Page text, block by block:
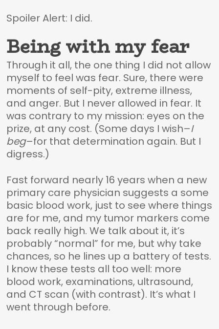
Spoiler Alert: I did.
Being with my fear
Through it all, the one thing I did not allow
myself to feel was fear. Sure, there were
moments of self-pity, extreme illness,
and anger. But I never allowed in fear. It
was contrary to my mission: eyes on the
prize, at any cost. (Some days I wish–I
beg–for that determination again. But I
digress.)
Fast forward nearly 16 years when a new
primary care physician suggests a some
basic blood work, just to see where things
are for me, and my tumor markers come
back really high. We talk about it, it’s
probably “normal” for me, but why take
chances, so he lines up a battery of tests.
I know these tests all too well: more
blood work, examinations, ultrasound,
and CT scan (with contrast). It’s what I
went through before.